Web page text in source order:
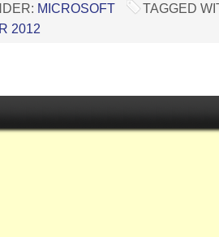
MICROSOFT
TAGGED
2012